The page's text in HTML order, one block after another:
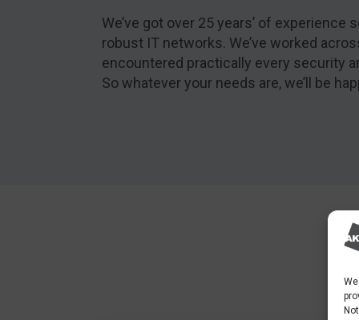
We’ve got over 25 years’ of experience
robust IT networks. We’ve worked
encountered practically every security
So whatever your needs are, we’ll be